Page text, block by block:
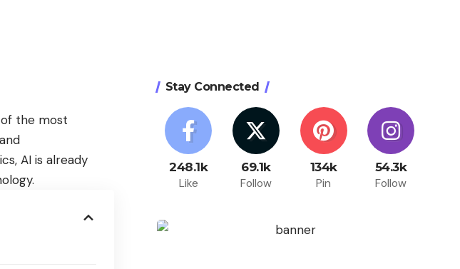
the most
AI is already
Stay Connected
248.1k
Like
69.1k
Follow
134k
Pin
54.3k
Follow